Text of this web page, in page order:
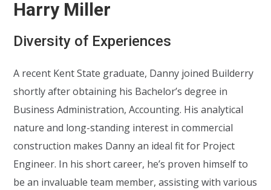
Harry Miller
Diversity of Experiences
A recent Kent State graduate, Danny joined Builderry
shortly after obtaining his Bachelor’s degree in
Business Administration, Accounting. His analytical
nature and long-standing interest in commercial
construction makes Danny an ideal fit for Project
Engineer. In his short career, he’s proven himself to
be an invaluable team member, assisting with various